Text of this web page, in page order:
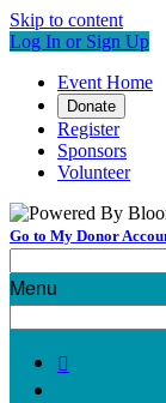
Skip to content
Log In or Sign Up
Event Home
Donate
Register
Sponsors
Volunteer
Go to My Donor
Menu
